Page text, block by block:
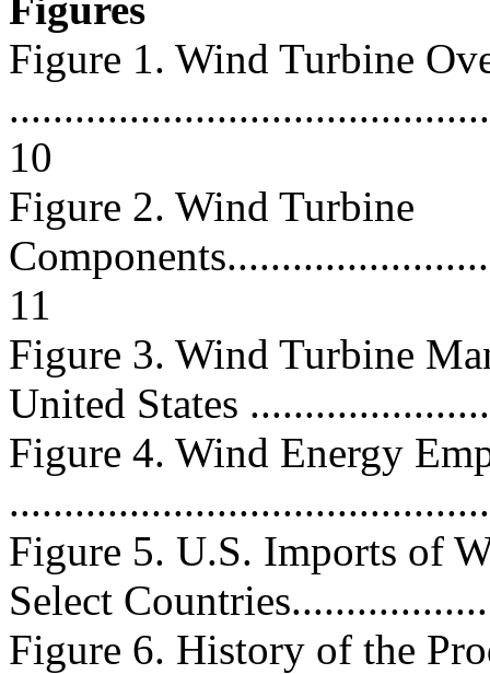
Figure 1. Wind Turbine
10
Figure 2. Wind Turbine
11
Figure 3. Wind Turbine
United States
Figure 4. Wind Energy
Figure 5. U.S. Imports of
Select
Figure 6. History of the